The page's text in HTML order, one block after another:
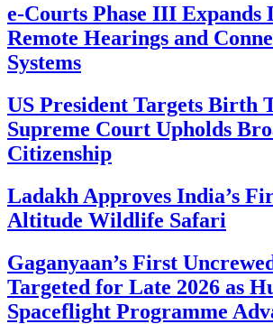
e-Courts Phase III
Remote Hearings and
Systems
US President Targets Birth
Supreme Court Upholds
Citizenship
Ladakh Approves India’s
Altitude Wildlife Safari
Gaganyaan’s First
Targeted for Late 2026 as
Spaceflight Programme